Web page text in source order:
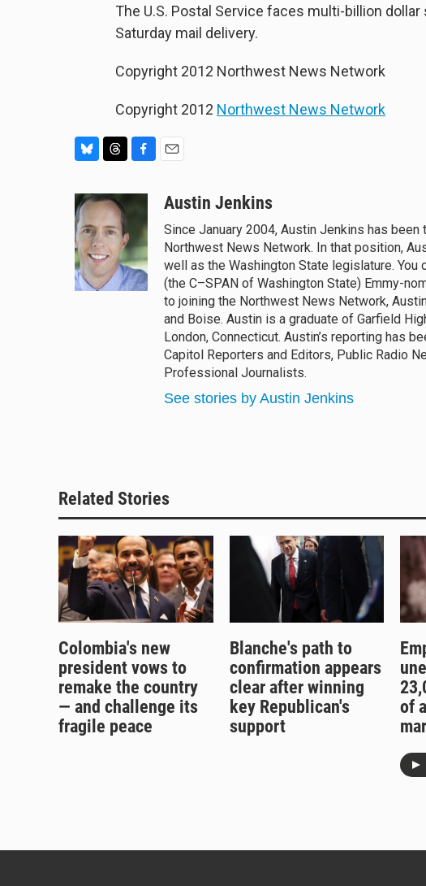
The U.S. Postal Service faces multi-billion
Saturday mail delivery.
Copyright 2012 Northwest News Network
Copyright 2012 Northwest News Network
u
e
s
k
y
r
e
a
d
s
o
o
k
a
Austin Jenkins
Since January 2004, Austin Jenkins has
Northwest News Network. In that position,
well as the Washington State legislature.
(the C–SPAN of Washington State) Emmy-
to joining the Northwest News Network,
and Boise. Austin is a graduate of Garfield
London, Connecticut. Austin’s reporting has
Capitol Reporters and Editors, Public Radio
Professional Journalists.
See stories by Austin Jenkins
Related Stories
Colombia's new
president vows to
remake the country
— and challenge its
fragile peace
Blanche's path to
confirmation appears
clear after winning
key Republican's
support
of